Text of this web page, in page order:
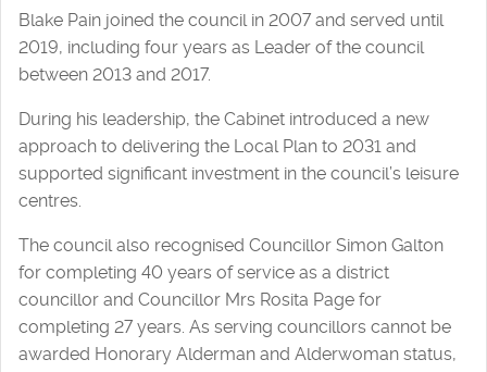
Blake Pain joined the council in 2007 and served until
2019, including four years as Leader of the council
between 2013 and 2017.
During his leadership, the Cabinet introduced a new
approach to delivering the Local Plan to 2031 and
supported significant investment in the council’s leisure
centres.
The council also recognised Councillor Simon Galton
for completing 40 years of service as a district
councillor and Councillor Mrs Rosita Page for
completing 27 years. As serving councillors cannot be
awarded Honorary Alderman and Alderwoman status,